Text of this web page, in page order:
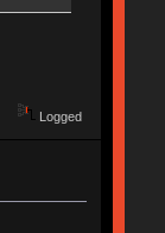
Logged